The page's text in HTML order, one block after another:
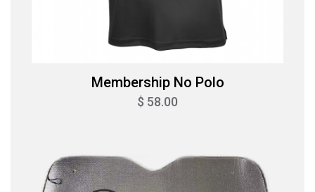
Membership No Polo
$ 58.00